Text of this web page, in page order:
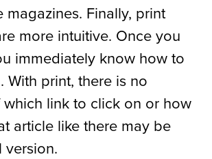
magazines. Finally, print
more intuitive. Once you
immediately know how to
With print, there is no
link to click on or how
article like there may be